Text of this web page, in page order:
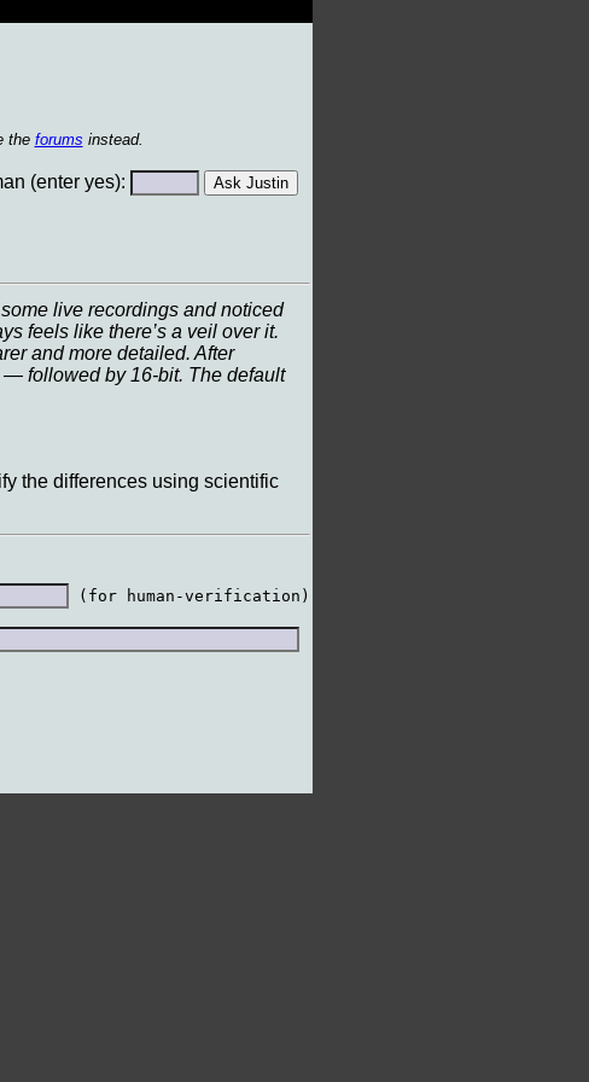
the forums instead.
(enter yes):
live recordings and noticed
feels like there’s a veil over it.
and more detailed. After
followed by 16-bit. The default
the differences using scientific
(for human-verification)